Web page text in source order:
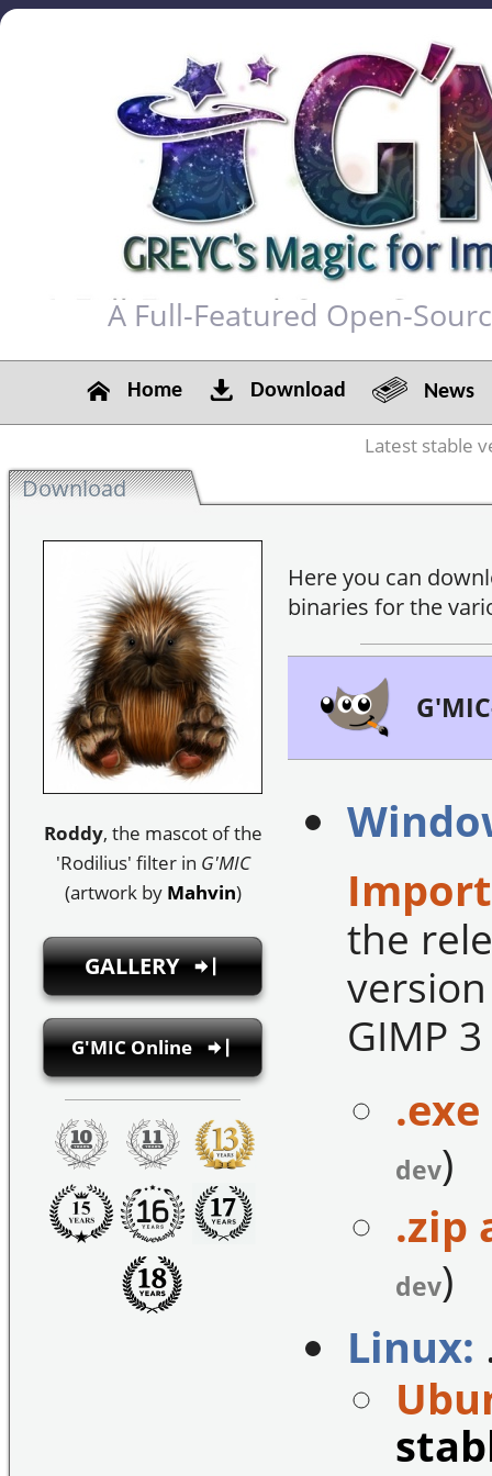
A Full-Featured Open-
Home Download News
Latest stable
Download
Roddy, the mascot of the
'Rodilius' filter in G'MIC
(artwork by Mahvin)
GALLERY
G'MIC Online
Here you can
binaries for the
the
GIMP
dev)
.zip
dev)
Linux: